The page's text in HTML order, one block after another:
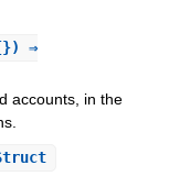
⇒
accounts, in the